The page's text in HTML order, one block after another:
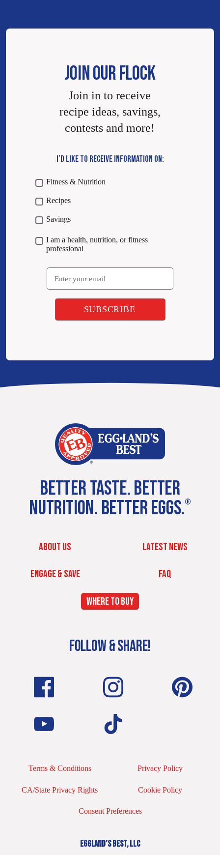
JOIN OUR FLOCK
Join in to receive
recipe ideas, savings,
contests and more!
I’D LIKE TO RECEIVE INFORMATION ON:
Fitness & Nutrition
Recipes
Savings
I am a health, nutrition, or fitness
professional
Email
BETTER TASTE. BETTER
NUTRITION. BETTER EGGS.®
ABOUT US LATEST NEWS
ENGAGE & SAVE FAQ
WHERE TO BUY
FOLLOW & SHARE!
Terms & Conditions Privacy Policy
CA/State Privacy Rights Cookie Policy
Consent Preferences
EGGLAND’S BEST, LLC